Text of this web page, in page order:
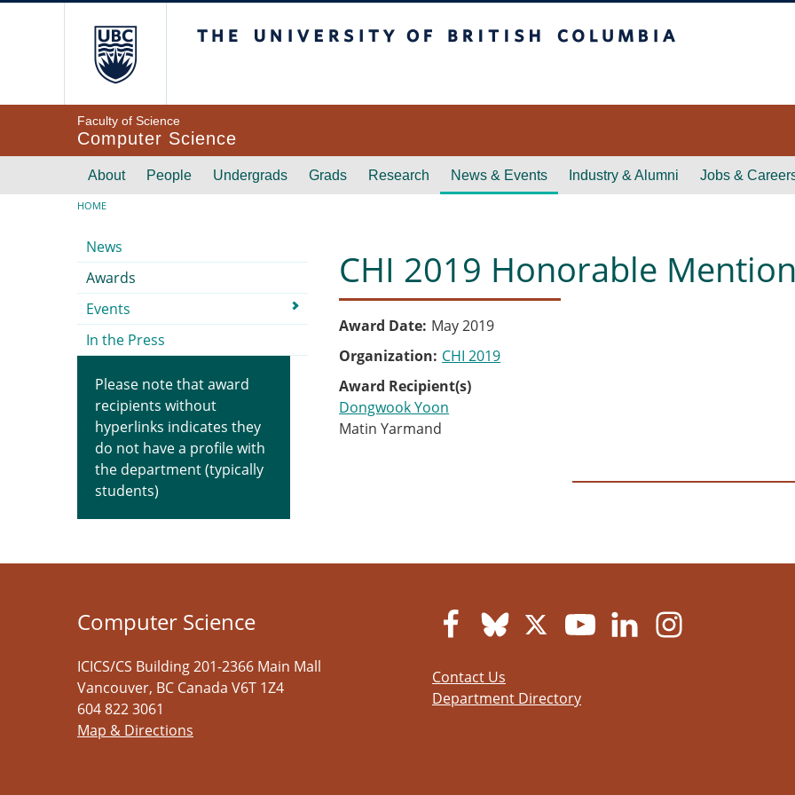
Faculty of Science
Computer Science
Main navigation
About People Undergrads Grads Research News & Events Industry & Alumni Jobs &
Breadcrumb
HOME
CHI 2019 Honorable
Award Date May 2019
Organization CHI 2019
Award Recipient(s)
Dongwook Yoon
Matin Yarmand
Submenu
News
Awards
Events
In the Press
Please note that award
recipients without
hyperlinks indicates they
do not have a profile with
the department (typically
students)
Computer Science
ICICS/CS Building 201-2366 Main Mall
Vancouver, BC Canada V6T 1Z4
604 822 3061
Map & Directions
Contact Us
Department Directory